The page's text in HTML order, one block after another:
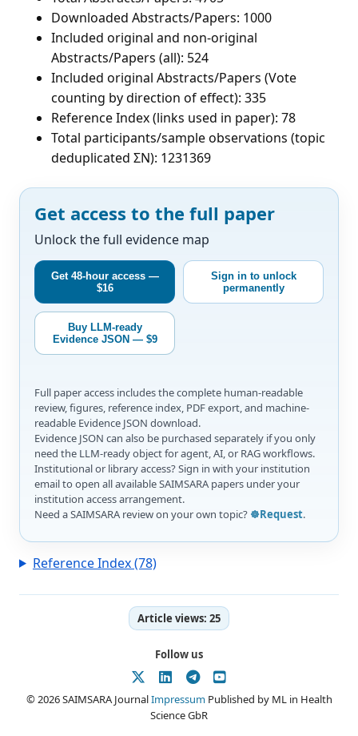
Downloaded Abstracts/Papers: 1000
Included original and non-original
Abstracts/Papers (all): 524
Included original Abstracts/Papers (Vote
counting by direction of effect): 335
Reference Index (links used in paper): 78
Total participants/sample observations (topic
deduplicated ΣN): 1231369
Get access to the full paper
Unlock the full evidence map
Get 48-hour access —
$16
Sign in to unlock
permanently
Buy LLM-ready
Evidence JSON — $9
Full paper access includes the complete human-readable
review, figures, reference index, PDF export, and machine-
readable Evidence JSON download.
Evidence JSON can also be purchased separately if you only
need the LLM-ready object for agent, AI, or RAG workflows.
Institutional or library access? Sign in with your institution
email to open all available SAIMSARA papers under your
institution access arrangement.
Need a SAIMSARA review on your own topic? ☸️Request.
Reference Index (78)
Article views: 25
Follow us
© 2026 SAIMSARA JournalImpressumPublished by ML in Health
Science GbR